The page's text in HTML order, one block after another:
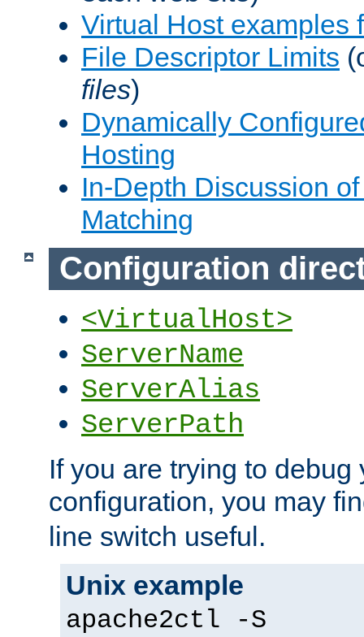
Virtual Host examples
File Descriptor Limits
files)
Dynamically
Hosting
In-Depth Discussion
Matching
Configuration
<VirtualHost>
ServerName
ServerAlias
ServerPath
If you are trying to debug
configuration, you may
line switch useful.
Unix example
apache2ctl -S